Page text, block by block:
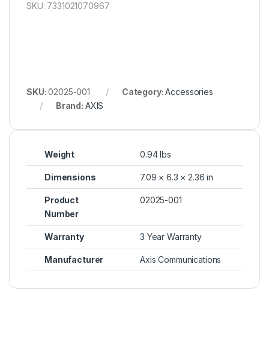
SKU: 7331021070967
SKU:02025-001 Category:Accessories
Brand: AXIS
Weight 0.94 lbs
Dimensions 7.09 × 6.3 × 2.36 in
Product
Number
02025-001
Warranty 3 Year Warranty
Manufacturer Axis Communications